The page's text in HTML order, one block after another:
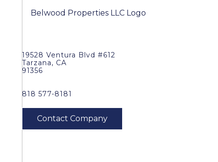
19528 Ventura Blvd #612
Tarzana, CA
91356
818 577-8181